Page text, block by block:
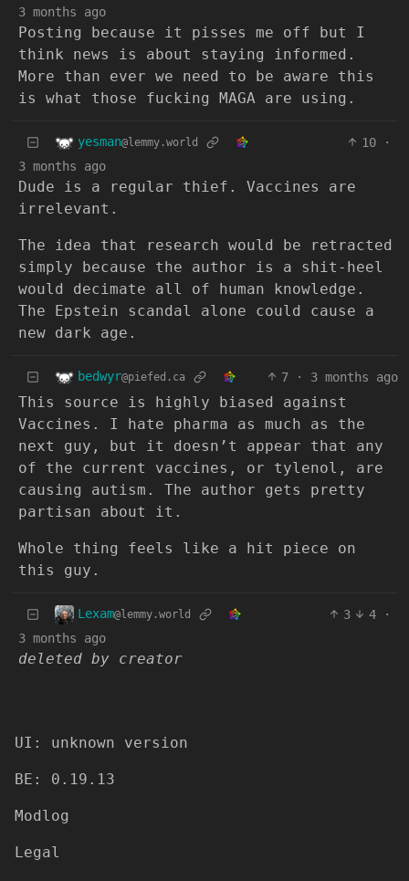
3 months ago
Posting because it pisses me off but I
think news is about staying informed.
More than ever we need to be aware this
is what those fucking MAGA are using.
yesman@lemmy.world 10
·
3 months ago
Dude is a regular thief. Vaccines are
irrelevant.
The idea that research would be retracted
simply because the author is a shit-heel
would decimate all of human knowledge.
The Epstein scandal alone could cause a
new dark age.
bedwyr@piefed.ca 7 · 3 months ago
This source is highly biased against
Vaccines. I hate pharma as much as the
next guy, but it doesn’t appear that any
of the current vaccines, or tylenol, are
causing autism. The author gets pretty
partisan about it.
Whole thing feels like a hit piece on
this guy.
Lexam@lemmy.world 3 4
·
3 months ago
deleted by creator
UI: unknown version
BE: 0.19.13
Modlog
Legal